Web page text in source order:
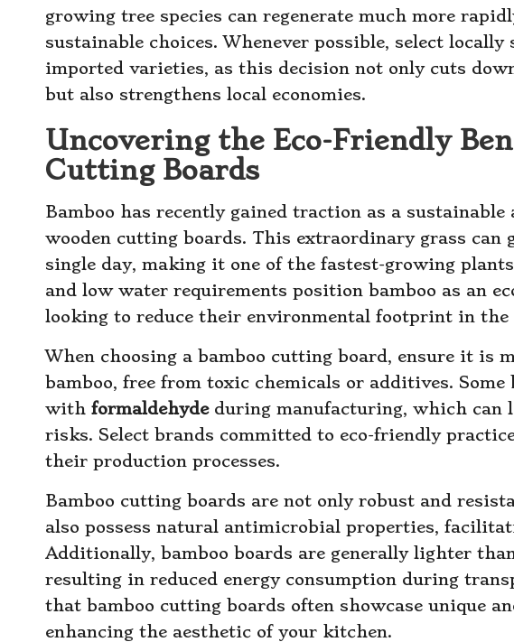
growing tree species can regenerate much more
sustainable choices. Whenever possible, select
imported varieties, as this decision not only cuts
but also strengthens local economies.
Uncovering the Eco-Friendly
Cutting Boards
Bamboo has recently gained traction as a
wooden cutting boards. This extraordinary grass can
single day, making it one of the fastest-growing
and low water requirements position bamboo as an
looking to reduce their environmental footprint in the
When choosing a bamboo cutting board, ensure it is
bamboo, free from toxic chemicals or additives. Some
with formaldehydeduring manufacturing, which can
risks. Select brands committed to eco-friendly
their production processes.
Bamboo cutting boards are not only robust and
also possess natural antimicrobial properties,
Additionally, bamboo boards are generally lighter
resulting in reduced energy consumption during
that bamboo cutting boards often showcase unique
enhancing the aesthetic of your kitchen.